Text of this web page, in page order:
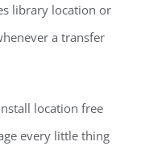
library location or
a transfer
location free
every little thing